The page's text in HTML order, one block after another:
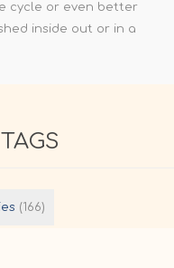
cycle or even better
inside out or in a
(166)